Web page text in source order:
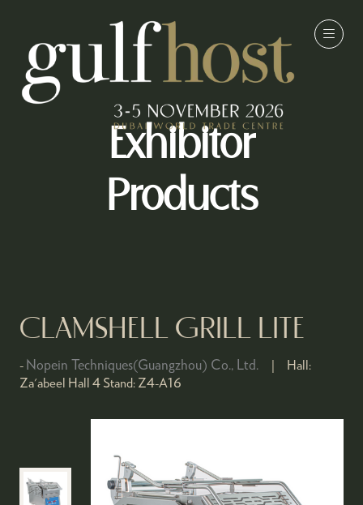
Exhibitor
Products
CLAMSHELL GRILL LITE
Nopein Techniques(Guangzhou) Co., Ltd.
Hall:
Za'abeel Hall 4 Stand: Z4-A16